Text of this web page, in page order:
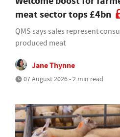
meat sector tops £4bn
QMS says sales represent
produced meat
Jane Thynne
07 August 2026 • 2 min read